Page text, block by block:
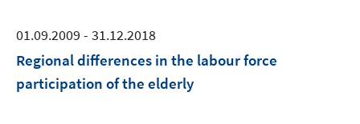
01.09.2009 - 31.12.2018
Regional differences in the labour force
participation of the elderly